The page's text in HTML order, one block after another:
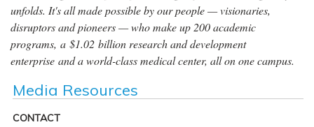
unfolds. It's all made possible by our people — visionaries,
disruptors and pioneers — who make up 200 academic
programs, a $1.02 billion research and development
enterprise and a world-class medical center, all on one campus.
Media Resources
CONTACT